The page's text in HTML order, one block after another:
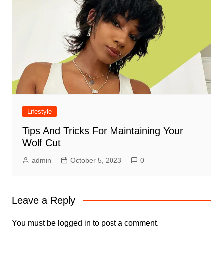
Lifestyle
Tips And Tricks For Maintaining Your
Wolf Cut
admin October 5, 2023 0
Leave a Reply
You must be logged in to post a comment.